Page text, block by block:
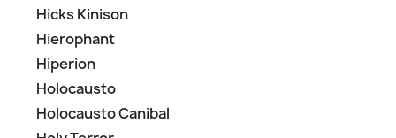
Hicks Kinison
Hierophant
Hiperion
Holocausto
Holocausto Canibal